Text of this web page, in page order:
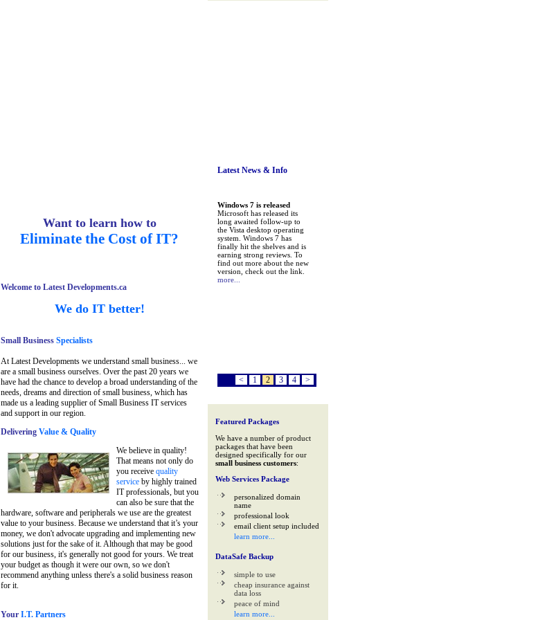
Want to learn how to
Eliminate the Cost of IT?
Welcome to Latest Developments.ca
We do IT better!
Small BusinessSpecialists
At Latest Developments we understand small business... we
are a small business ourselves. Over the past 20 years we
have had the chance to develop a broad understanding of the
needs, dreams and direction of small business, which has
made us a leading supplier of Small Business IT services
and support in our region.
Delivering Value & Quality
We believe in quality!
That means not only do
you receive quality
serviceby highly trained
IT professionals, but you
can also be sure that the
hardware, software and peripherals we use are the greatest
value to your business. Because we understand that it’s your
money, we don't advocate upgrading and implementing new
solutions just for the sake of it. Although that may be good
for our business, it's generally not good for yours. We treat
your budget as though it were our own, so we don't
recommend anything unless there's a solid business reason
for it.
Your I.T. Partners
Latest News& Info
Windows 7 is released
Microsoft has released its
long awaited follow-up to
the Vista desktop operating
system. Windows 7 has
finally hit the shelves and is
earning strong reviews. To
find out more about the new
version, check out the link.
more...
< 1 2 3 4 >
Featured Packages
We have a number of product
packages that have been
designed specifically for our
small business customers:
Web Services Package
personalized domain
name
professional look
email client setup included
learn more...
DataSafe Backup
simple to use
cheap insurance against
data loss
peace of mind
learn more...